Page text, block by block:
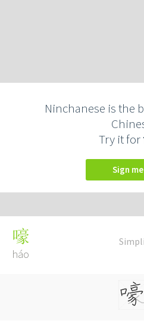
Ninchanese is the
Try it for
Sign
嚎
háo